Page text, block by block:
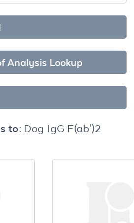
Analysis Lookup
to: Dog IgG F(ab')2